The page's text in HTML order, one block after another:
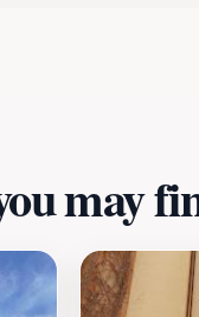
may